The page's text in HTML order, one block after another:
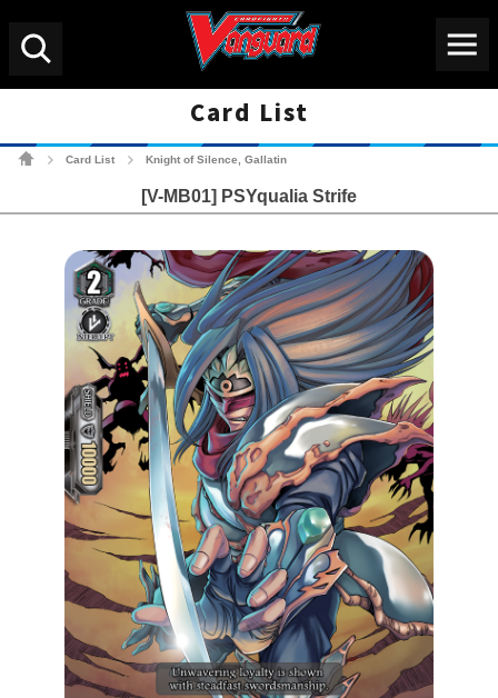
Card List
Card List Knight of Silence, Gallatin
[V-MB01] PSYqualia Strife